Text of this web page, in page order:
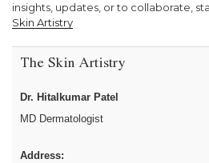
insights, updates, or to collaborate,
Skin Artistry
The Skin Artistry
Dr. Hitalkumar Patel
MD Dermatologist
Address: